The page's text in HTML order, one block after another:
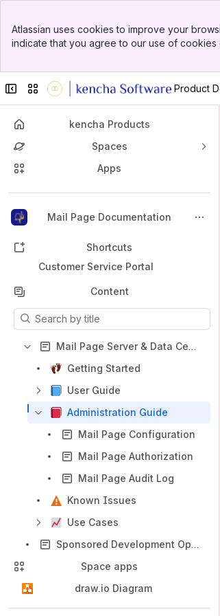
Top Bar
Sidebar
Atlassian uses cookies to improve your
indicate that you agree to our use of cookies
Collapse sidebar
Switch sites or apps Product
kencha Products
Spaces
Apps
Mail Page Documentation
Back to top
Shortcuts
Customer Service Portal
Content
Results will update as you type.
Mail Page Server & Data Center Documentation
Getting Started
User Guide
Administration Guide
Mail Page Configuration
Mail Page Authorization
Mail Page Audit Log
Known Issues
Use Cases
Sponsored Development Option
Space apps
draw.io Diagram